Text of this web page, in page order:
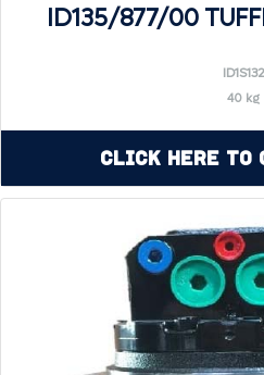
ID135/877/00
ID1S132
40 kg
Click Here to